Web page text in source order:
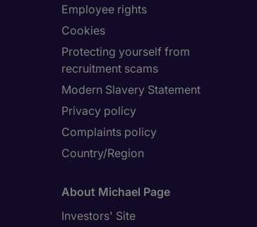
Employee rights
Cookies
Protecting yourself from
recruitment scams
Modern Slavery Statement
Privacy policy
Complaints policy
Country/Region
About Michael Page
Investors' Site